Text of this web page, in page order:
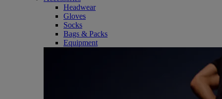
Headwear
Gloves
Socks
Bags & Packs
Equipment